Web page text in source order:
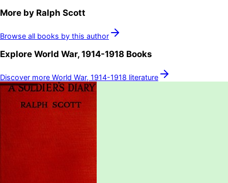
More by Ralph Scott
Browse all books by this author
Explore World War, 1914-1918 Books
Discover more World War, 1914-1918 literature